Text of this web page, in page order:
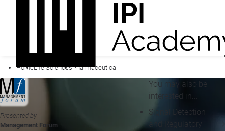
HomeLife SciencesPharmaceutical
Presented by
Management Forum
You may also be
interested in...
Signal Detection
and Regulatory